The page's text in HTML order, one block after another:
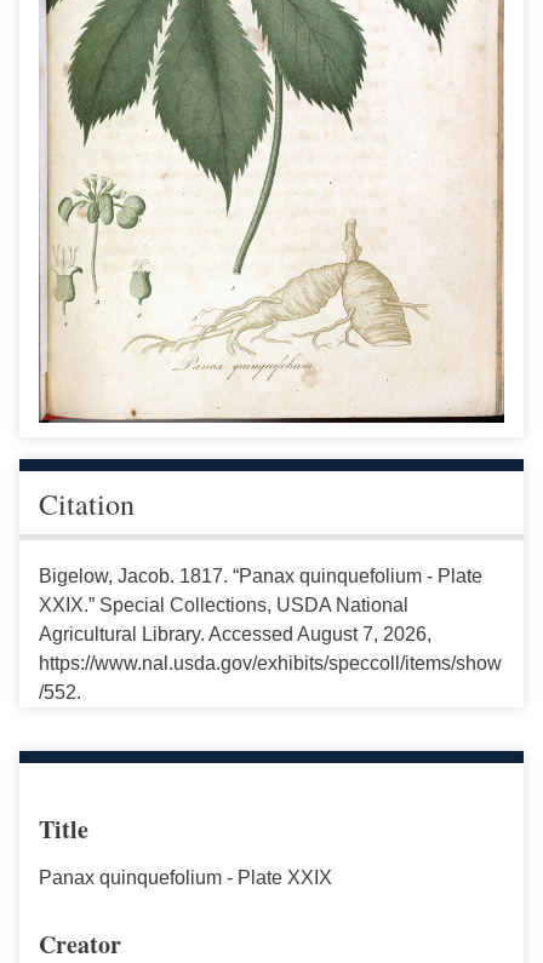
Citation
Bigelow, Jacob. 1817. “Panax quinquefolium - Plate
XXIX.” Special Collections, USDA National
Agricultural Library. Accessed August 7, 2026,
https://www.nal.usda.gov/exhibits/speccoll/items/show
/552.
Title
Panax quinquefolium - Plate XXIX
Creator